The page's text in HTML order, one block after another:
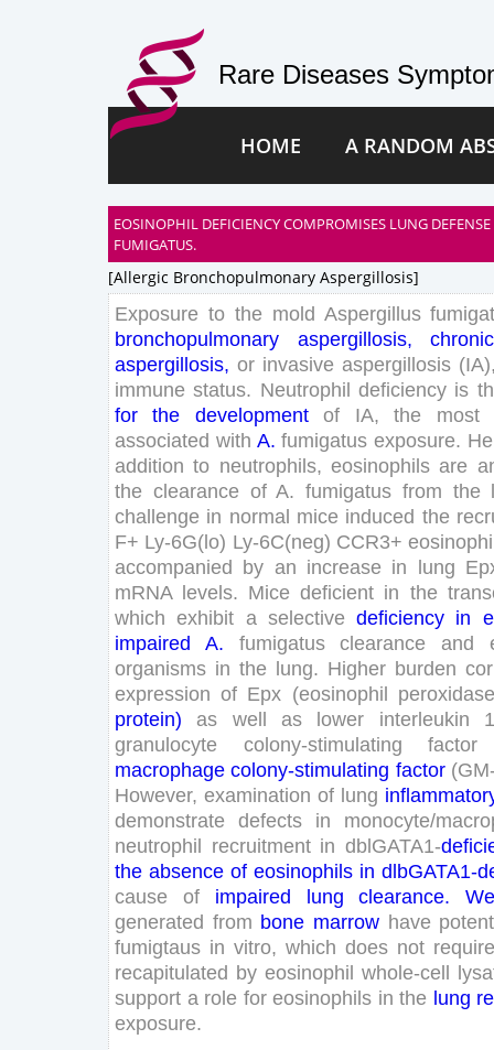
Rare Diseases
HOME A RANDOM
EOSINOPHIL DEFICIENCY COMPROMISES LUNG
FUMIGATUS.
[allergic Bronchopulmonary Aspergillosis]
Exposure to the mold Aspergillus
bronchopulmonary
aspergillosis,
chronic
aspergillosis, or invasive aspergillosis (IA)
immune status. Neutrophil deficiency is
for
the development of IA, the
most
associated with A. fumigatus exposure.
addition to neutrophils, eosinophils are
the clearance of A. fumigatus from the
challenge in normal mice induced the
F+ Ly-6G(lo) Ly-6C(neg) CCR3+
accompanied by an increase in lung
mRNA levels. Mice deficient in the
which exhibit a selective deficiency in
impaired
A. fumigatus clearance and
organisms in the lung. Higher burden
expression of Epx (eosinophil peroxidase
protein) as well as lower interleukin
1
granulocyte
colony-stimulating
factor
macrophage colony-stimulating factor (GM
However, examination of lung
demonstrate
defects in monocyte/
neutrophil recruitment in dblGATA1-
the absence of eosinophils in dlbGATA1-
cause
of impaired lung clearance.
generated from bone marrow have potent
fumigtaus in vitro, which does not require
recapitulated by eosinophil whole-cell
support a role for eosinophils in the lung
exposure.